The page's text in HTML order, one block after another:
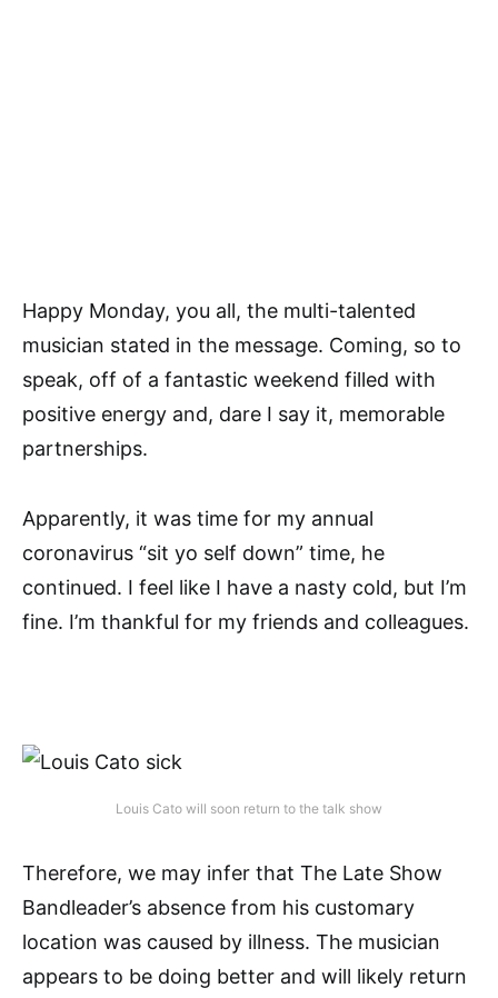
Happy Monday, you all, the multi-talented
musician stated in the message. Coming, so to
speak, off of a fantastic weekend filled with
positive energy and, dare I say it, memorable
partnerships.
Apparently, it was time for my annual
coronavirus “sit yo self down” time, he
continued. I feel like I have a nasty cold, but I’m
fine. I’m thankful for my friends and colleagues.
Louis Cato will soon return to the talk show
Therefore, we may infer that The Late Show
Bandleader’s absence from his customary
location was caused by illness. The musician
appears to be doing better and will likely return